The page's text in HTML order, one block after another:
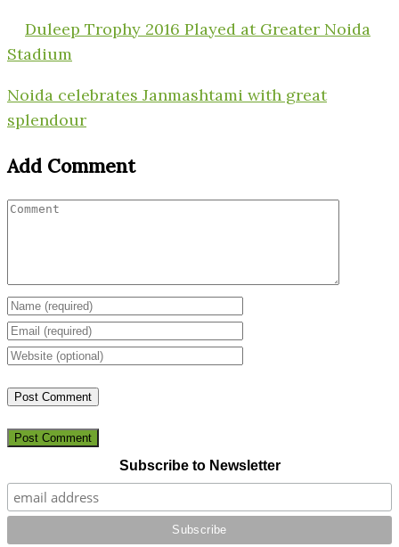
Duleep Trophy 2016 Played at Greater Noida
Stadium
Noida celebrates Janmashtami with great
splendour
Add Comment
Post Comment
Subscribe to Newsletter